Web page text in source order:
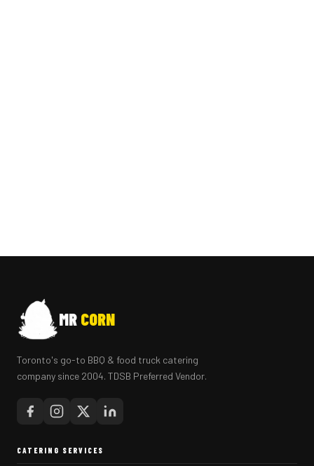
MR CORN
Toronto's go-to BBQ & food truck catering
company since 2004. TDSB Preferred Vendor.
CATERING SERVICES